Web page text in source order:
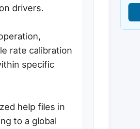
drivers.
rate calibration
specific
help files in
to a global